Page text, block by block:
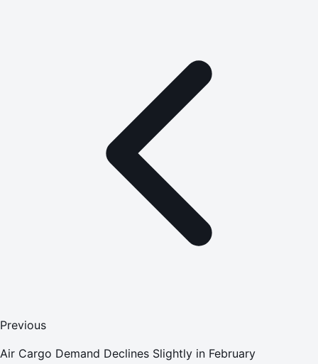
Previous
Air Cargo Demand Declines Slightly in February